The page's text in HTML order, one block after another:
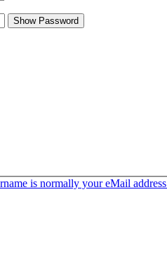
Show Password
is normally your eMail address